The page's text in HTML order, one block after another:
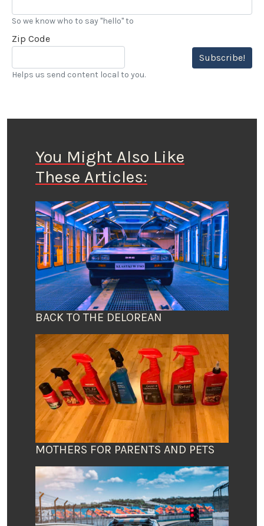
So we know who to say "hello" to
Zip Code
Subscribe!
Helps us send content local to you.
You Might Also Like
These Articles:
BACK TO THE DELOREAN
MOTHERS FOR PARENTS AND PETS